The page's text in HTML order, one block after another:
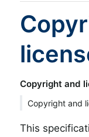
Copyright and
Copyright and
This